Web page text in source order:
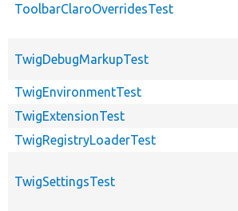
ToolbarClaroOverridesTest
TwigDebugMarkupTest
TwigEnvironmentTest
TwigExtensionTest
TwigRegistryLoaderTest
TwigSettingsTest